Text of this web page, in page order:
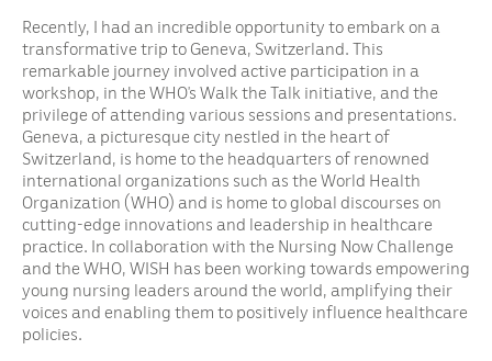
Recently, I had an incredible opportunity to embark on a
transformative trip to Geneva, Switzerland. This
remarkable journey involved active participation in a
workshop, in the WHO’s Walk the Talk initiative, and the
privilege of attending various sessions and presentations.
Geneva, a picturesque city nestled in the heart of
Switzerland, is home to the headquarters of renowned
international organizations such as the World Health
Organization (WHO) and is home to global discourses on
cutting-edge innovations and leadership in healthcare
practice. In collaboration with the Nursing Now Challenge
and the WHO, WISH has been working towards empowering
young nursing leaders around the world, amplifying their
voices and enabling them to positively influence healthcare
policies.